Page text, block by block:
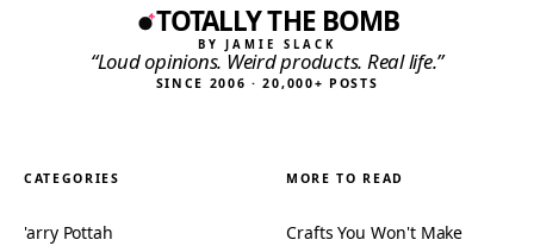
TOTALLY THE BOMB
BY JAMIE SLACK
“Loud opinions. Weird products. Real life.”
SINCE 2006 · 20,000+ POSTS
CATEGORIES
'arry Pottah
MORE TO READ
Crafts You Won't Make